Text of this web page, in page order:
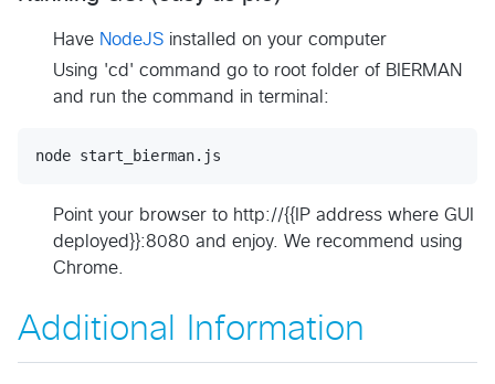
Have NodeJS installed on your computer
Using 'cd' command go to root folder of BIERMAN
and run the command in terminal:
Point your browser to http://{{IP address where GUI
deployed}}:8080 and enjoy. We recommend using
Chrome.
Additional Information